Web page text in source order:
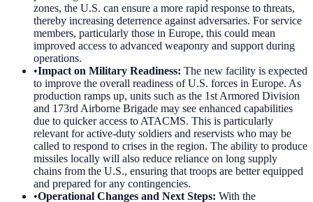
zones, the U.S. can ensure a more rapid response to threats,
thereby increasing deterrence against adversaries. For service
members, particularly those in Europe, this could mean
improved access to advanced weaponry and support during
operations.
•Impact on Military Readiness: The new facility is expected
to improve the overall readiness of U.S. forces in Europe. As
production ramps up, units such as the 1st Armored Division
and 173rd Airborne Brigade may see enhanced capabilities
due to quicker access to ATACMS. This is particularly
relevant for active-duty soldiers and reservists who may be
called to respond to crises in the region. The ability to produce
missiles locally will also reduce reliance on long supply
chains from the U.S., ensuring that troops are better equipped
and prepared for any contingencies.
•Operational Changes and Next Steps: With the